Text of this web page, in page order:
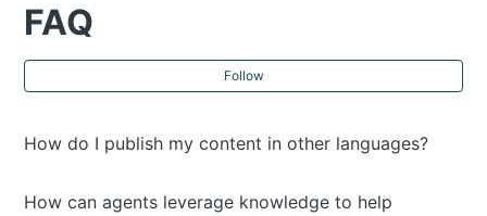
FAQ
Follow
How do I publish my content in other languages?
How can agents leverage knowledge to help